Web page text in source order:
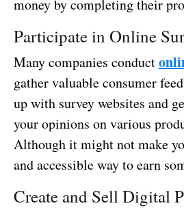
money by completing their
Participate in Online
Many companies conduct
gather valuable consumer
up with survey websites and
your opinions on various
Although it might not make
and accessible way to earn
Create and Sell Digital